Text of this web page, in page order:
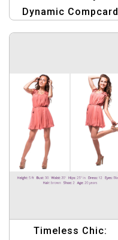
Dynamic Compcard
Timeless Chic: